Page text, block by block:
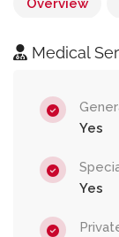
Overview
Medical
Yes
Yes